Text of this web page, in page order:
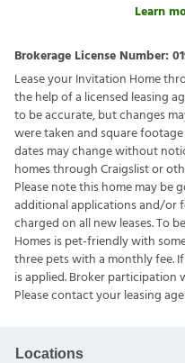
Learn
Brokerage License Number:
Lease your Invitation Home
the help of a licensed leasing
to be accurate, but changes
were taken and square
dates may change without
homes through Craigslist or
Please note this home may be
additional applications and/or
charged on all new leases. To
Homes is pet-friendly with
three pets with a monthly fee.
is applied. Broker participation
Please contact your leasing
Locations